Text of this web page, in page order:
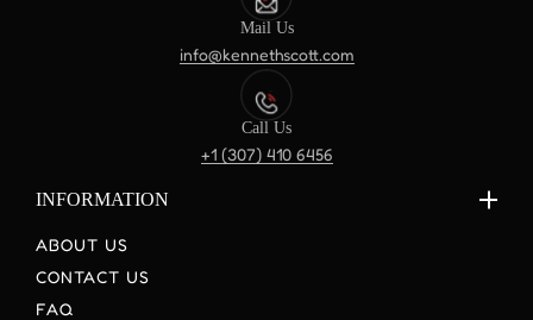
Mail Us
info@kennethscott.com
Call Us
+1 (307) 410 6456
INFORMATION
ABOUT US
CONTACT US
FAQ